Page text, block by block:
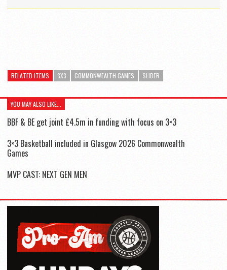
RELATED ITEMS 3X3 COMMONWEALTH GAMES SLIDER
YOU MAY ALSO LIKE...
BBF & BE get joint £4.5m in funding with focus on 3×3
3×3 Basketball included in Glasgow 2026 Commonwealth
Games
MVP CAST: NEXT GEN MEN